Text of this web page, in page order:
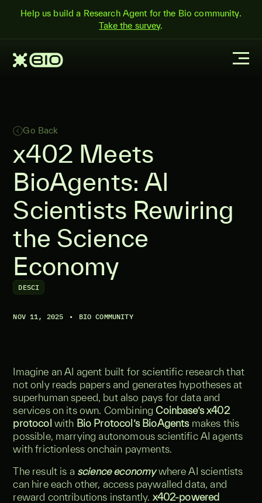
Help us build a Research Agent for the Bio community.
Take the survey.
Go Back
x402 Meets
BioAgents: AI
Scientists Rewiring
the Science
Economy
DESCI
NOV 11, 2025 • BIO COMMUNITY
Imagine an AI agent built for scientific research that
not only reads papers and generates hypotheses at
superhuman speed, but also pays for data and
services on its own. Combining Coinbase’s x402
protocol with Bio Protocol’s BioAgents makes this
possible, marrying autonomous scientific AI agents
with frictionless onchain payments.
The result is a science economy where AI scientists
can hire each other, access paywalled data, and
reward contributions instantly. x402-powered